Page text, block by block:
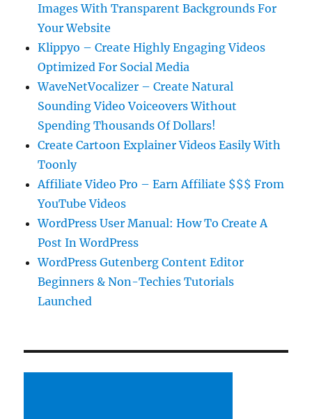
Images With Transparent Backgrounds For
Your Website
Klippyo – Create Highly Engaging Videos
Optimized For Social Media
WaveNetVocalizer – Create Natural
Sounding Video Voiceovers Without
Spending Thousands Of Dollars!
Create Cartoon Explainer Videos Easily With
Toonly
Affiliate Video Pro – Earn Affiliate $$$ From
YouTube Videos
WordPress User Manual: How To Create A
Post In WordPress
WordPress Gutenberg Content Editor
Beginners & Non-Techies Tutorials
Launched